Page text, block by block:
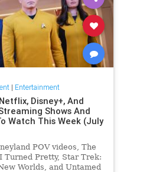
| Entertainment
Disney+, And
Shows And
Watch This Week (July
POV videos, The
Turned Pretty, Star Trek:
Worlds, and Untamed